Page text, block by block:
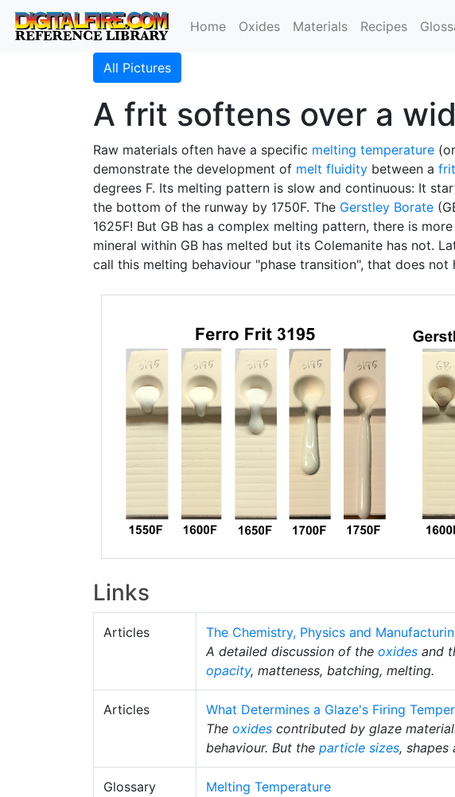
Home Oxides Materials Recipes
All Pictures
A frit softens over a
Raw materials often have a specific melting temperature
demonstrate the development of melt fluidity between a frit
degrees F. Its melting pattern is slow and continuous: It
the bottom of the runway by 1750F. The Gerstley Borate
1625F! But GB has a complex melting pattern, there is
mineral within GB has melted but its Colemanite has not.
call this melting behaviour "phase transition", that does
Links
Articles
The Chemistry, Physics and
A detailed discussion of the oxides and
opacity, matteness, batching, melting.
Articles
What Determines a Glaze's Firing
The oxides contributed by glaze
behaviour. But the particle sizes, shapes
Glossary
Melting Temperature